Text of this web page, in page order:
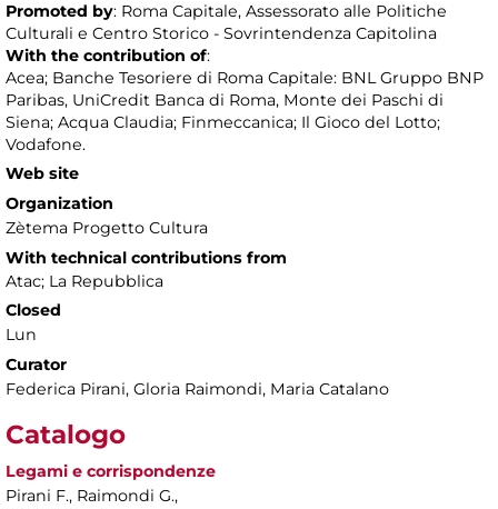
Promoted by: Roma Capitale, Assessorato alle Politiche
Culturali e Centro Storico - Sovrintendenza Capitolina
With the contribution of:
Acea; Banche Tesoriere di Roma Capitale: BNL Gruppo BNP
Paribas, UniCredit Banca di Roma, Monte dei Paschi di
Siena; Acqua Claudia; Finmeccanica; Il Gioco del Lotto;
Vodafone.
Web site
Organization
Zètema Progetto Cultura
With technical contributions from
Atac; La Repubblica
Closed
Lun
Curator
Federica Pirani, Gloria Raimondi, Maria Catalano
Catalogo
Legami e corrispondenze
Pirani F., Raimondi G.,